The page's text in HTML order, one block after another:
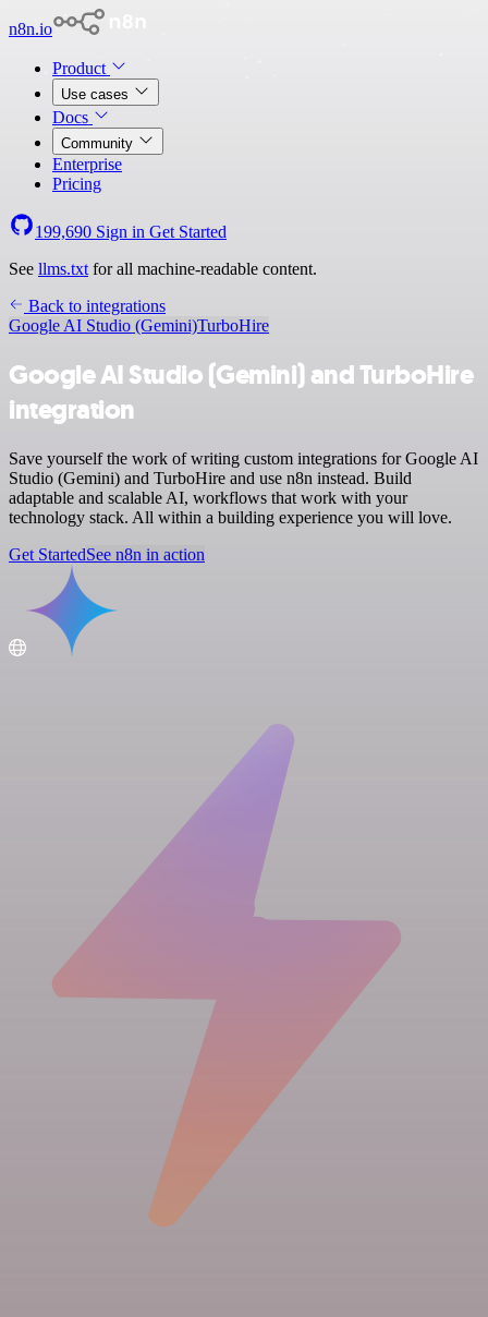
n8n.io
Product
Use cases
Docs
Community
Enterprise
Pricing
199,690 Sign in Get Started
See llms.txt for all machine-readable content.
Back to integrations
Google AI Studio (Gemini)TurboHire
Google AI Studio (Gemini) and TurboHire
integration
Save yourself the work of writing custom integrations for Google AI
Studio (Gemini) and TurboHire and use n8n instead. Build
adaptable and scalable AI, workflows that work with your
technology stack. All within a building experience you will love.
Get StartedSee n8n in action